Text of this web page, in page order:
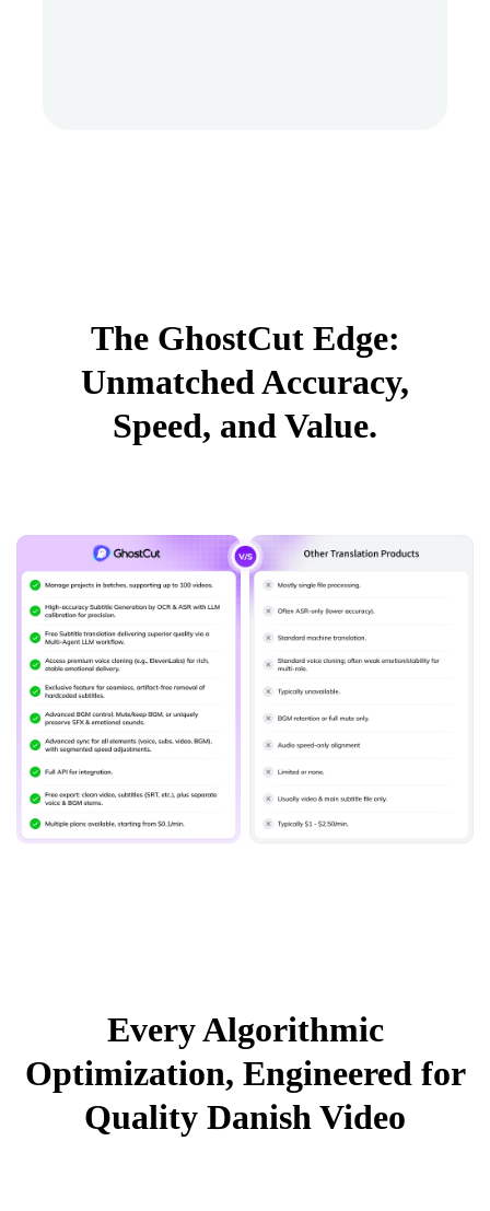
The GhostCut Edge:
Unmatched Accuracy,
Speed, and Value.
Every Algorithmic
Optimization, Engineered for
Quality Danish Video